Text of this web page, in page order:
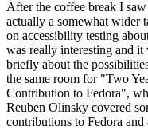
After the coffee break I
actually a somewhat
on accessibility testing
was really interesting and
briefly about the
the same room for "Two
Contribution to Fedora",
Reuben Olinsky covered
contributions to Fedora